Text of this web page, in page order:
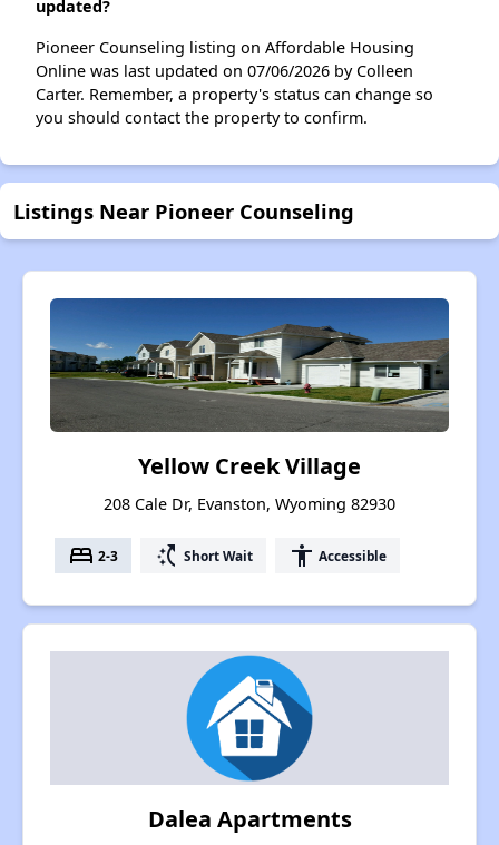
updated?
Pioneer Counseling listing on Affordable Housing
Online was last updated on 07/06/2026 by Colleen
Carter. Remember, a property's status can change so
you should contact the property to confirm.
Listings Near Pioneer Counseling
Yellow Creek Village
208 Cale Dr, Evanston, Wyoming 82930
bed 2-3 switch_access_shortcut Short Wait accessibility Accessible
Dalea Apartments